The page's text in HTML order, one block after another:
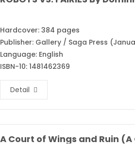
Hardcover: 384 pages
Publisher: Gallery / Saga Press
Language: English
ISBN-10: 1481462369
Detail